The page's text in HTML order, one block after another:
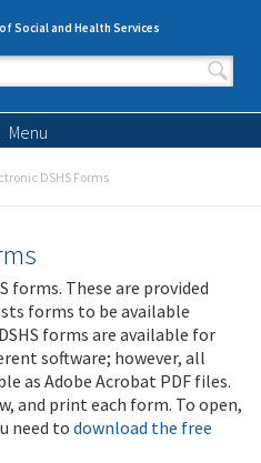
Social and Health Services
form
Menu
DSHS Forms
forms. These are provided
forms to be available
forms are available for
software; however, all
as Adobe Acrobat PDF files.
and print each form. To open,
need to download the free